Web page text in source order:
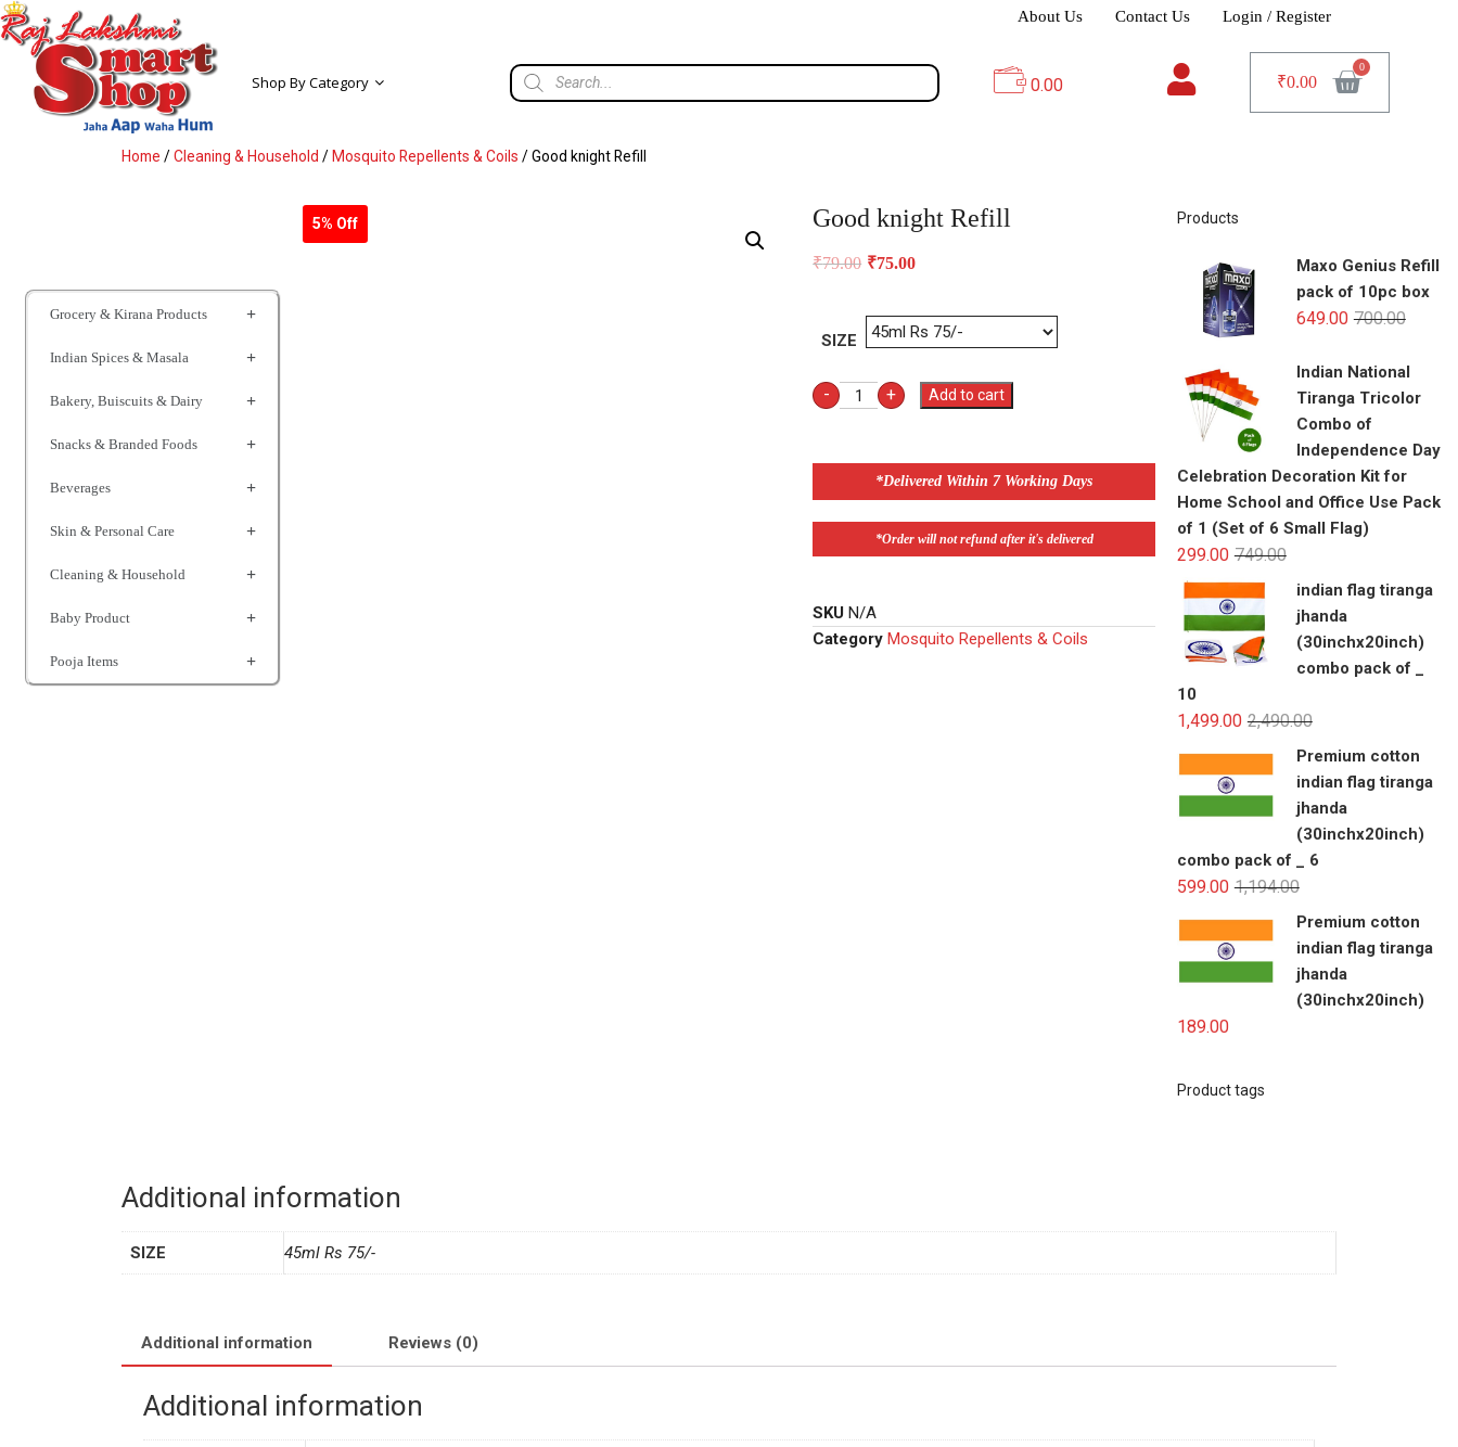
About Us Contact Us Login / Register
Shop By Category 0.00 ₹0.00
Home /Cleaning & Household / Mosquito Repellents & Coils / Good knight Refill
Grocery & Kirana Products
Indian Spices & Masala
Bakery, Buiscuits & Dairy
Snacks & Branded Foods
Beverages
Skin & Personal Care
Cleaning & Household
Baby Product
Pooja Items
5% Off Good knight Refill
₹79.00 ₹75.00
SIZE
- + Add to cart
*Delivered Within 7 Working Days
*Order will not refund after it's delivered
SKU N/A
Category Mosquito Repellents & Coils
Products
Maxo Genius Refill
pack of 10pc box
700.00
649.00
Indian National
Tiranga Tricolor
Combo of
Independence Day
Celebration Decoration Kit for
Home School and Office Use Pack
of 1 (Set of 6 Small Flag)
749.00
299.00
indian flag tiranga
jhanda
(30inchx20inch)
combo pack of _
10
2,490.00
1,499.00
Premium cotton
indian flag tiranga
jhanda
(30inchx20inch)
combo pack of _ 6
1,194.00
599.00
Premium cotton
indian flag tiranga
jhanda
(30inchx20inch)
189.00
Product tags
Additional information
SIZE 45ml Rs 75/-
Additional information Reviews (0)
Additional information